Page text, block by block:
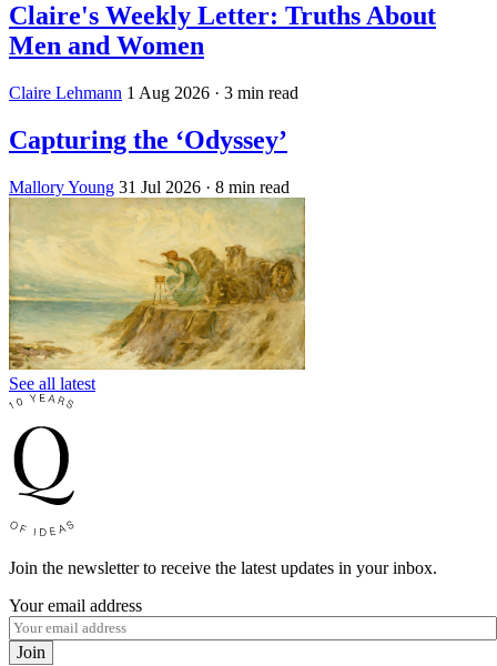
Claire's Weekly Letter: Truths About
Men and Women
Claire Lehmann 1 Aug 2026 · 3 min read
Capturing the ‘Odyssey’
Mallory Young 31 Jul 2026 · 8 min read
See all latest
Join the newsletter to receive the latest updates in your inbox.
Your email address
Join